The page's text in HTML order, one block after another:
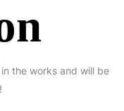
the works and will be